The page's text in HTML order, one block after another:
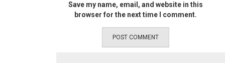
Save my name, email, and website in this
browser for the next time I comment.